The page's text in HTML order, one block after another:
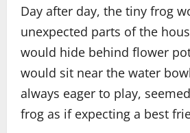
Day after day, the tiny frog
unexpected parts of the
would hide behind flower
would sit near the water
always eager to play,
frog as if expecting a best